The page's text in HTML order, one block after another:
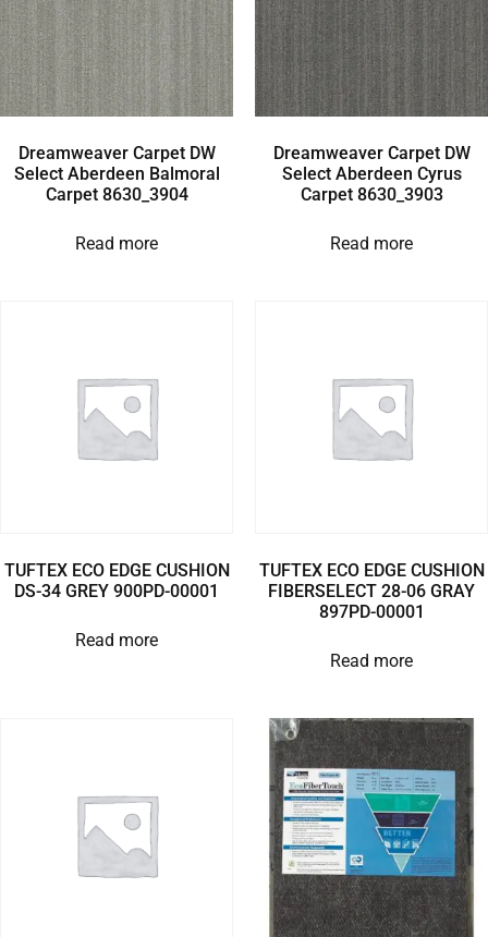
Dreamweaver Carpet DW
Select Aberdeen Balmoral
Carpet 8630_3904
Read more
Dreamweaver Carpet DW
Select Aberdeen Cyrus
Carpet 8630_3903
Read more
TUFTEX ECO EDGE CUSHION
DS-34 GREY 900PD-00001
Read more
TUFTEX ECO EDGE CUSHION
FIBERSELECT 28-06 GRAY
897PD-00001
Read more